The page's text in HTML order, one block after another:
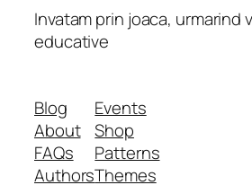
Invatam prin joaca, urmarind
educative
Blog
About
FAQs
Authors
Events
Shop
Patterns
Themes